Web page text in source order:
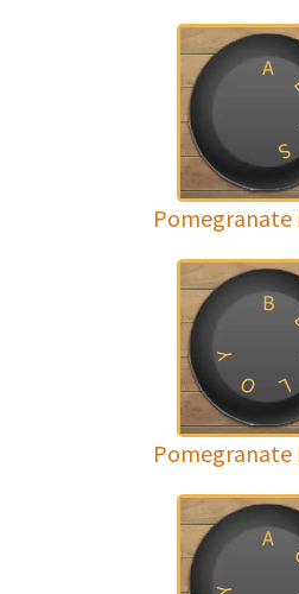
A
S
Pomegranate
B
L
O
Y
Pomegranate
A
Y